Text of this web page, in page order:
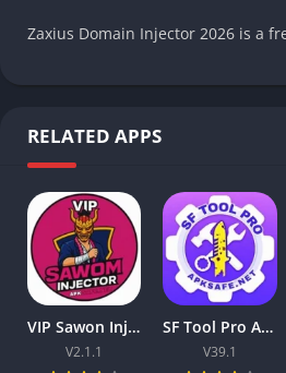
Zaxius Domain Injector 2026 is a
RELATED APPS
VIP Sawon Injector FF | Download Latest Version For Free 2025
V2.1.1
SF Tool Pro APK 2026 Download V39.1 (Free Fire) For Android
V39.1